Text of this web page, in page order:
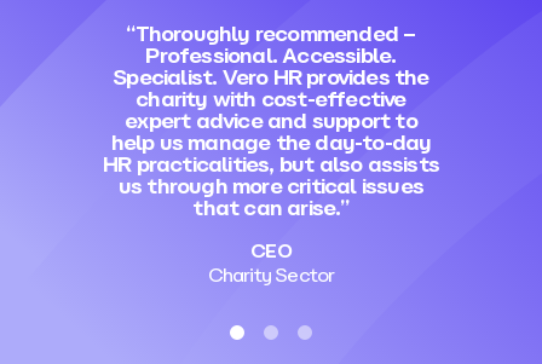
“Thoroughly recommended –
Professional. Accessible.
Specialist. Vero HR provides the
charity with cost-effective
expert advice and support to
help us manage the day-to-day
HR practicalities, but also assists
us through more critical issues
that can arise.”
CEO
Charity Sector